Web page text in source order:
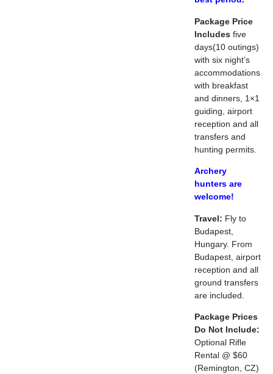
Package Price
Includesfive
days(10 outings)
with six night’s
accommodations
with breakfast
and dinners, 1×1
guiding, airport
reception and all
transfers and
hunting permits.
Archery
hunters are
welcome!
Travel: Fly to
Budapest,
Hungary. From
Budapest, airport
reception and all
ground transfers
are included.
Package Prices
Do Not Include:
Optional Rifle
Rental @ $60
(Remington, CZ)